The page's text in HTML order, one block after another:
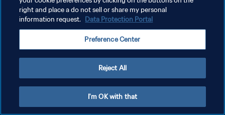
NUTZUNGSBEDINGUNGEN
COOKIE-EINSTELLUNGEN VERWALTEN
right and place a do not sell or share my personal
information request. Data Protection Portal
Preference Center
Reject All
I'm OK with that